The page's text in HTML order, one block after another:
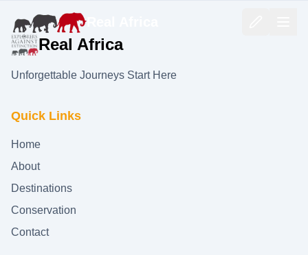
Real Africa
Real Africa
Unforgettable Journeys Start Here
Quick Links
Home
About
Destinations
Conservation
Contact